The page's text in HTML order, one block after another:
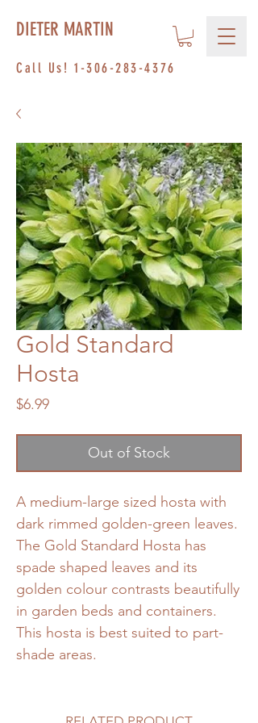
Call Us! 1-306-283-4376
DIETER MARTIN
Gold Standard
Hosta
$6.99Price
Out of Stock
A medium-large sized hosta with
dark rimmed golden-green leaves.
The Gold Standard Hosta has
spade shaped leaves and its
golden colour contrasts beautifully
in garden beds and containers.
This hosta is best suited to part-
shade areas.